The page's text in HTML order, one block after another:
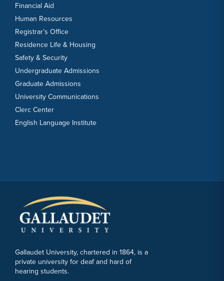
Financial Aid
Human Resources
Registrar’s Office
Residence Life & Housing
Safety & Security
Undergraduate Admissions
Graduate Admissions
University Communications
Clerc Center
English Language Institute
Gallaudet University, chartered in 1864, is a
private university for deaf and hard of
hearing students.